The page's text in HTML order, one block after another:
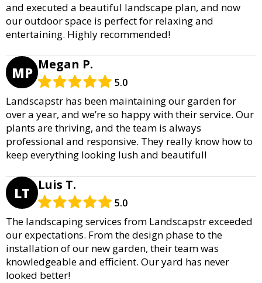
and executed a beautiful landscape plan, and now
our outdoor space is perfect for relaxing and
entertaining. Highly recommended!
MP Megan P.
5.0
Landscapstr has been maintaining our garden for
over a year, and we’re so happy with their service. Our
plants are thriving, and the team is always
professional and responsive. They really know how to
keep everything looking lush and beautiful!
LT Luis T.
5.0
The landscaping services from Landscapstr exceeded
our expectations. From the design phase to the
installation of our new garden, their team was
knowledgeable and efficient. Our yard has never
looked better!